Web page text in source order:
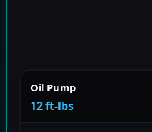
Oil Pump
12 ft-lbs